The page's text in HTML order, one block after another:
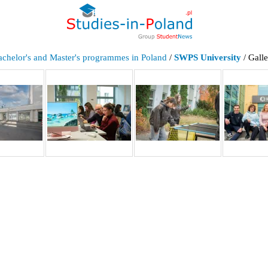
and Master's programmes in Poland / SWPS University /